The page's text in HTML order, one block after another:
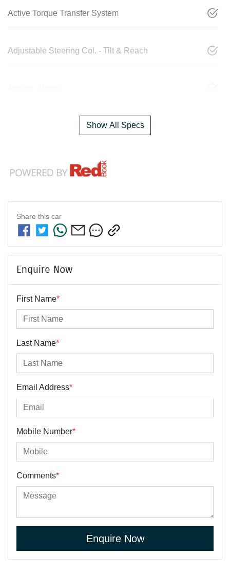
Active Torque Transfer System
Adjustable Steering Col. - Tilt & Reach
Show All Specs
Share this car
Enquire Now
First Name*
Last Name*
Email Address*
Mobile Number*
Comments*
Enquire Now